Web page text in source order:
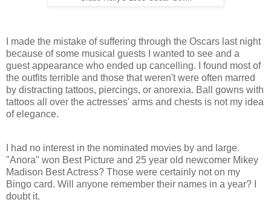
I made the mistake of suffering through the Oscars last night
because of some musical guests I wanted to see and a
guest appearance who ended up cancelling. I found most of
the outfits terrible and those that weren't were often marred
by distracting tattoos, piercings, or anorexia. Ball gowns with
tattoos all over the actresses' arms and chests is not my idea
of elegance.
I had no interest in the nominated movies by and large.
"Anora" won Best Picture and 25 year old newcomer Mikey
Madison Best Actress? Those were certainly not on my
Bingo card. Will anyone remember their names in a year? I
doubt it.